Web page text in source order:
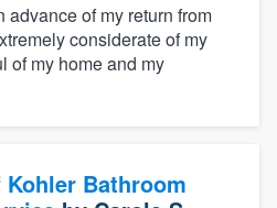
of my return from
considerate of my
of my home and my
Kohler Bathroom